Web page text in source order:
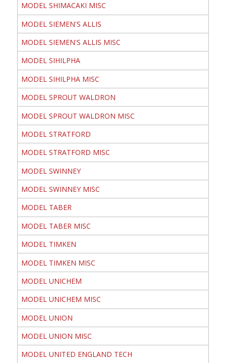
MODEL SHIMACAKI MISC
MODEL SIEMEN'S ALLIS
MODEL SIEMEN'S ALLIS MISC
MODEL SIHILPHA
MODEL SIHILPHA MISC
MODEL SPROUT WALDRON
MODEL SPROUT WALDRON MISC
MODEL STRATFORD
MODEL STRATFORD MISC
MODEL SWINNEY
MODEL SWINNEY MISC
MODEL TABER
MODEL TABER MISC
MODEL TIMKEN
MODEL TIMKEN MISC
MODEL UNICHEM
MODEL UNICHEM MISC
MODEL UNION
MODEL UNION MISC
MODEL UNITED ENGLAND TECH